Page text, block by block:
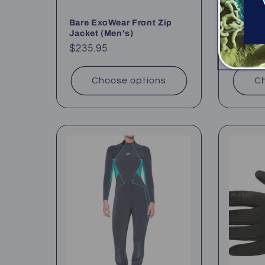
Bare ExoWear Front Zip
Jacket (Men's)
Regular
$235.95
Choose options
Bare
(5mm +
price
From